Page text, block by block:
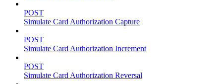
POST
Simulate Card Authorization Capture
POST
Simulate Card Authorization Increment
POST
Simulate Card Authorization Reversal